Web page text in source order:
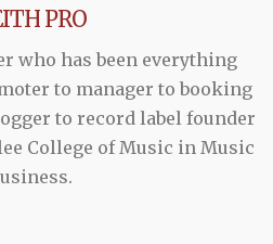
PRO
who has been everything
to manager to booking
to record label founder
College of Music in Music